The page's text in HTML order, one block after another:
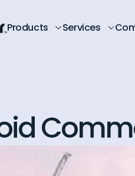
Products Services